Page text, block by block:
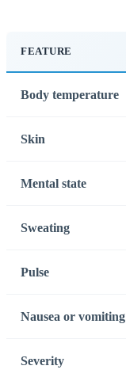
FEATURE
Body temperature
Skin
Mental state
Sweating
Pulse
Nausea or vomiting
Severity